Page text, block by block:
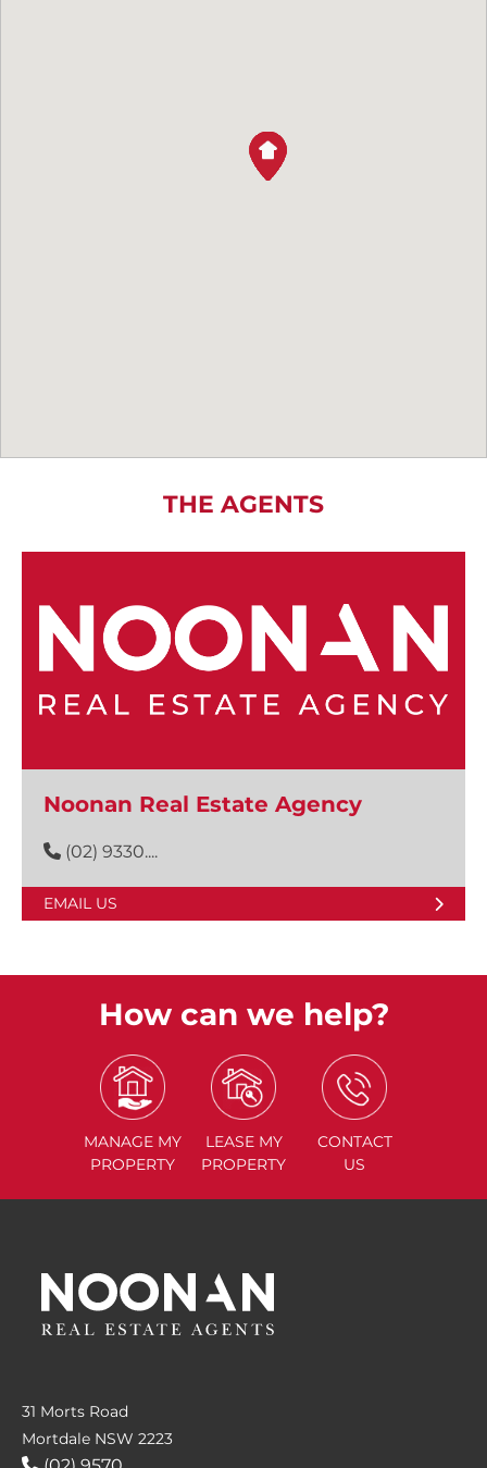
THE AGENTS
Noonan Real Estate Agency
(02) 9330....
EMAIL US
How can we help?
MANAGE MY
PROPERTY
LEASE MY
PROPERTY
CONTACT
US
31 Morts Road
Mortdale NSW 2223